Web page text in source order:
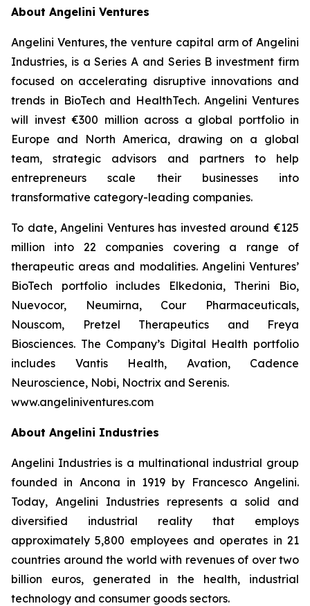
About Angelini Ventures
Angelini Ventures, the venture capital arm of Angelini
Industries, is a Series A and Series B investment firm
focused on accelerating disruptive innovations and
trends in BioTech and HealthTech. Angelini Ventures
will invest €300 million across a global portfolio in
Europe and North America, drawing on a global
team, strategic advisors and partners to help
entrepreneurs scale their businesses into
transformative category-leading companies.
To date, Angelini Ventures has invested around €125
million into 22 companies covering a range of
therapeutic areas and modalities. Angelini Ventures’
BioTech portfolio includes Elkedonia, Therini Bio,
Nuevocor, Neumirna, Cour Pharmaceuticals,
Nouscom, Pretzel Therapeutics and Freya
Biosciences. The Company’s Digital Health portfolio
includes Vantis Health, Avation, Cadence
Neuroscience, Nobi, Noctrix and Serenis.
www.angeliniventures.com
About Angelini Industries
Angelini Industries is a multinational industrial group
founded in Ancona in 1919 by Francesco Angelini.
Today, Angelini Industries represents a solid and
diversified industrial reality that employs
approximately 5,800 employees and operates in 21
countries around the world with revenues of over two
billion euros, generated in the health, industrial
technology and consumer goods sectors.